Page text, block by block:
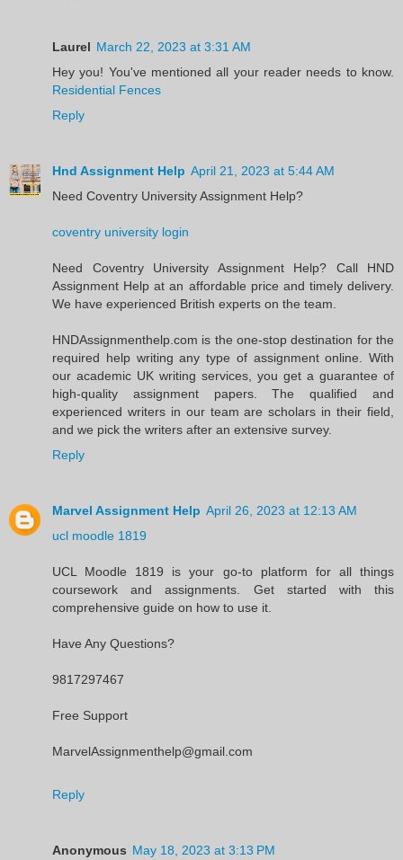
Laurel March 22, 2023 at 3:31 AM
Hey you! You've mentioned all your reader needs to know.
Residential Fences
Reply
Hnd Assignment Help April 21, 2023 at 5:44 AM
Need Coventry University Assignment Help?
coventry university login
Need Coventry University Assignment Help? Call HND
Assignment Help at an affordable price and timely delivery.
We have experienced British experts on the team.
HNDAssignmenthelp.com is the one-stop destination for the
required help writing any type of assignment online. With
our academic UK writing services, you get a guarantee of
high-quality assignment papers. The qualified and
experienced writers in our team are scholars in their field,
and we pick the writers after an extensive survey.
Reply
Marvel Assignment Help April 26, 2023 at 12:13 AM
ucl moodle 1819
UCL Moodle 1819 is your go-to platform for all things
coursework and assignments. Get started with this
comprehensive guide on how to use it.
Have Any Questions?
9817297467
Free Support
MarvelAssignmenthelp@gmail.com
Reply
Anonymous May 18, 2023 at 3:13 PM